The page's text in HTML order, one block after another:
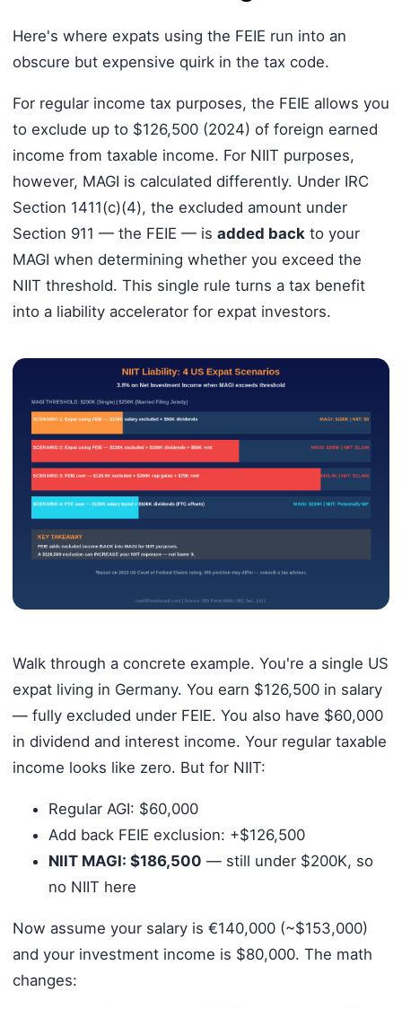
Here's where expats using the FEIE run into an
obscure but expensive quirk in the tax code.
For regular income tax purposes, the FEIE allows you
to exclude up to $126,500 (2024) of foreign earned
income from taxable income. For NIIT purposes,
however, MAGI is calculated differently. Under IRC
Section 1411(c)(4), the excluded amount under
Section 911 — the FEIE — is added back to your
MAGI when determining whether you exceed the
NIIT threshold. This single rule turns a tax benefit
into a liability accelerator for expat investors.
Walk through a concrete example. You're a single US
expat living in Germany. You earn $126,500 in salary
— fully excluded under FEIE. You also have $60,000
in dividend and interest income. Your regular taxable
income looks like zero. But for NIIT:
Regular AGI: $60,000
Add back FEIE exclusion: +$126,500
NIIT MAGI: $186,500 — still under $200K, so
no NIIT here
Now assume your salary is €140,000 (~$153,000)
and your investment income is $80,000. The math
changes: